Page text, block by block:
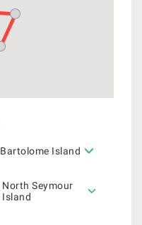
Bartolome Island
North Seymour
Island